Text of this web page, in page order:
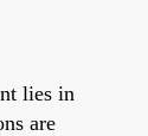
lies in
are